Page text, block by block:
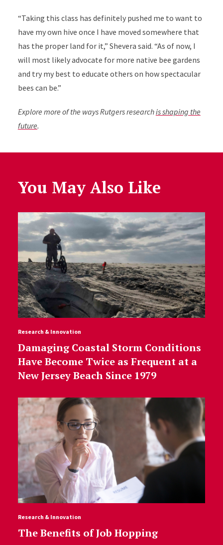
“Taking this class has definitely pushed me to want to
have my own hive once I have moved somewhere that
has the proper land for it,” Shevera said. “As of now, I
will most likely advocate for more native bee gardens
and try my best to educate others on how spectacular
bees can be.”
Explore more of the ways Rutgers researchis shaping the
future.
You May Also Like
Research & Innovation
Damaging Coastal Storm Conditions
Have Become Twice as Frequent at a
New Jersey Beach Since 1979
Research & Innovation
The Benefits of Job Hopping